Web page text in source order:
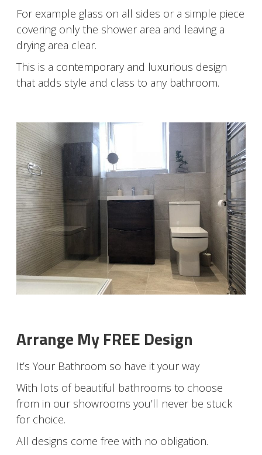
For example glass on all sides or a simple piece
covering only the shower area and leaving a
drying area clear.
This is a contemporary and luxurious design
that adds style and class to any bathroom.
Arrange My FREE Design
It’s Your Bathroom so have it your way
With lots of beautiful bathrooms to choose
from in our showrooms you’ll never be stuck
for choice.
All designs come free with no obligation.